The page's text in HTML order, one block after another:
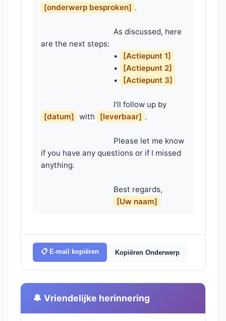
[onderwerp besproken] .
are the next steps:
                                    •
[Actiepunt 1]
                                    •
[Actiepunt 2]
                                    •
[Actiepunt 3]
[datum] with [leverbaar] .
if you have any questions or if I missed
anything.
[Uw naam]
📋 E-mail kopiëren Kopiëren Onderwerp
🔔 Vriendelijke herinnering